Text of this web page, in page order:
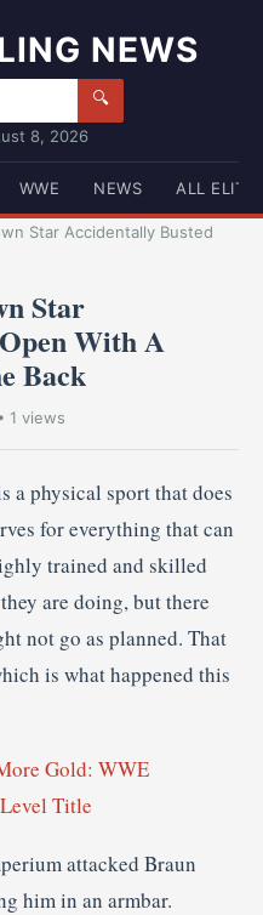
NEWS
🔍
8, 2026
WWE NEWS ALL ELITE
Star Accidentally Busted
Star
With A
Back
1 views
a physical sport that does
for everything that can
trained and skilled
are doing, but there
not go as planned. That
is what happened this
Gold: WWE
Title
attacked Braun
him in an armbar.